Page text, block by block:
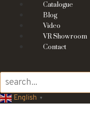
Catalogue
Blog
Video
VR Showroom
Contact
English ▼